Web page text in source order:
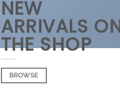
NEW
ARRIVALS
THE SHOP
BROWSE